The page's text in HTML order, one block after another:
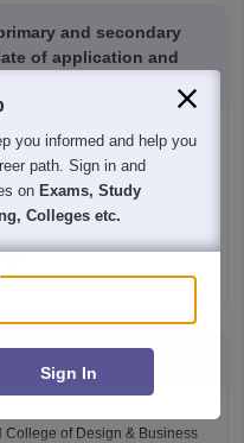
and secondary
of application and
in any of the 1000
Secondary only grants
examination and desires to
Scholarship Entrance
Read Complete Answer
in AIEED 2022 for ug?
College of Design & Business
you informed and help you
path. Sign in and
on Exams, Study
Colleges etc.
Sign In